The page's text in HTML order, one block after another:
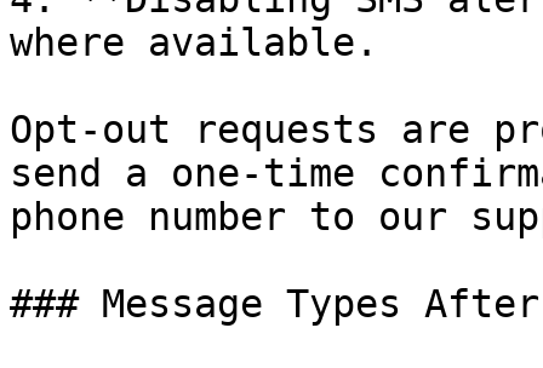
where available.
Opt-out requests are
send a one-time
phone number to our
### Message Types